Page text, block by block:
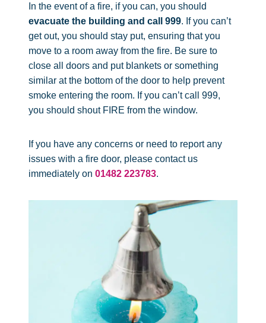
In the event of a fire, if you can, you should
evacuate the building and call 999. If you can’t
get out, you should stay put, ensuring that you
move to a room away from the fire. Be sure to
close all doors and put blankets or something
similar at the bottom of the door to help prevent
smoke entering the room. If you can’t call 999,
you should shout FIRE from the window.
If you have any concerns or need to report any
issues with a fire door, please contact us
immediately on 01482 223783.